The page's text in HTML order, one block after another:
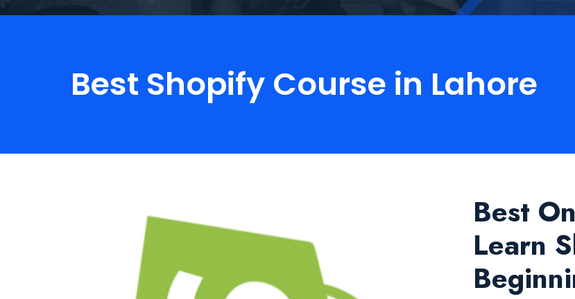
Best Shopify Course in Lahore
Best
Learn